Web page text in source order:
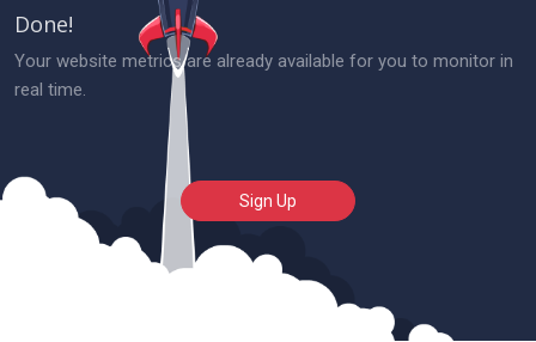
Done!
Your website metrics are already available for you to monitor in
real time.
Sign Up